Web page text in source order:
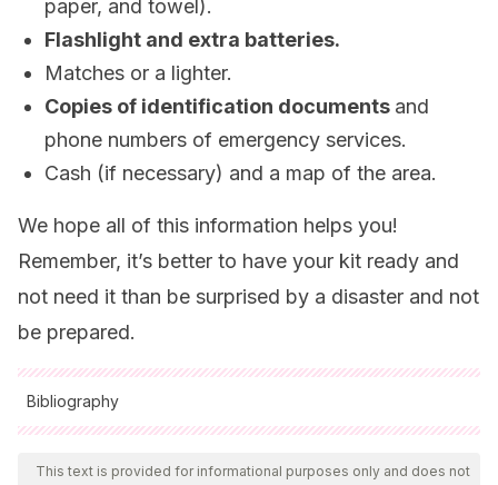
paper, and towel).
Flashlight and extra batteries.
Matches or a lighter.
Copies of identification documents and
phone numbers of emergency services.
Cash (if necessary) and a map of the area.
We hope all of this information helps you!
Remember, it’s better to have your kit ready and
not need it than be surprised by a disaster and not
be prepared.
Bibliography
All cited sources were thoroughly reviewed by our team to
ensure their quality, reliability, currency, and validity. The
This text is provided for informational purposes only and does not